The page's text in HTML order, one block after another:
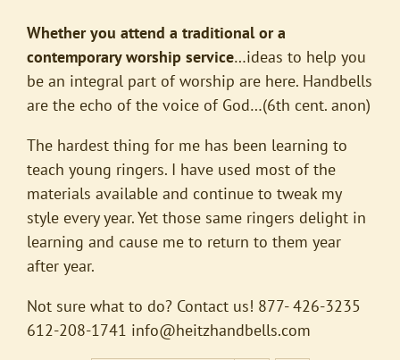
Whether you attend a traditional or a
contemporary worship service…ideas to help you
be an integral part of worship are here. Handbells
are the echo of the voice of God…(6th cent. anon)
The hardest thing for me has been learning to
teach young ringers. I have used most of the
materials available and continue to tweak my
style every year. Yet those same ringers delight in
learning and cause me to return to them year
after year.
Not sure what to do? Contact us! 877- 426-3235
612-208-1741 info@heitzhandbells.com